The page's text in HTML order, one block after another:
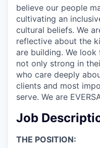
believe our people
cultivating an
cultural beliefs. We
reflective about the
are building. We
not only strong in
who care deeply
clients and most
serve. We are
Job
THE POSITION: